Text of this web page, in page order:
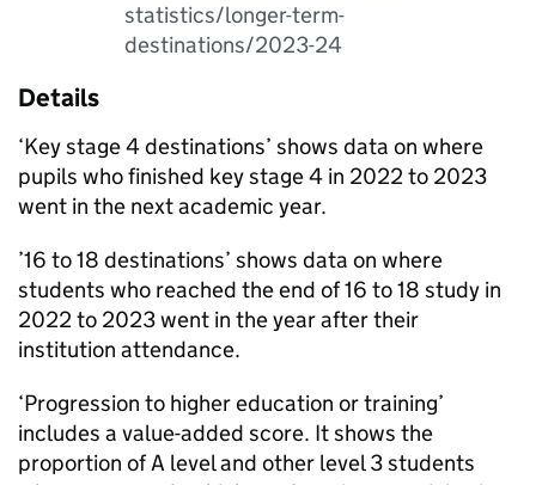
statistics/longer-term-
destinations/2023-24
Details
‘Key stage 4 destinations’ shows data on where
pupils who finished key stage 4 in 2022 to 2023
went in the next academic year.
’16 to 18 destinations’ shows data on where
students who reached the end of 16 to 18 study in
2022 to 2023 went in the year after their
institution attendance.
‘Progression to higher education or training’
includes a value-added score. It shows the
proportion of A level and other level 3 students